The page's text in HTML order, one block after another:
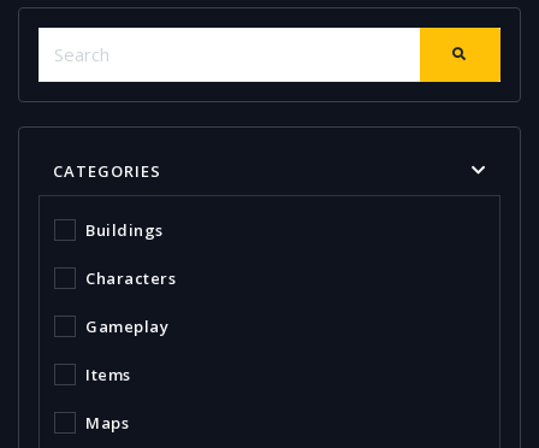
CATEGORIES
Buildings
Characters
Gameplay
Items
Maps